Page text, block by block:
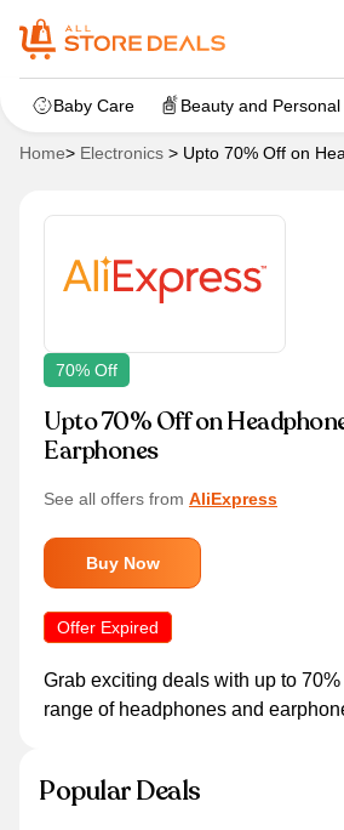
Baby Care Beauty and
Home> Electronics > Upto 70% Off on
70% Off
Upto 70% Off on
Earphones
See all offers from AliExpress
Buy Now
Offer Expired
Grab exciting deals with up to
range of headphones and
Popular Deals